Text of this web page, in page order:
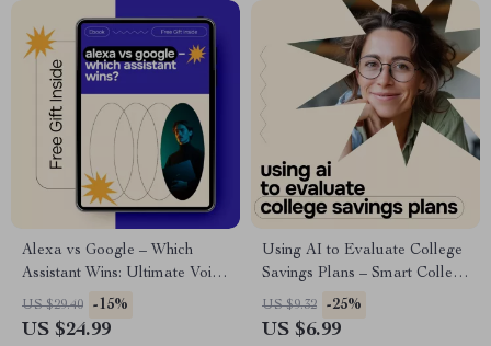
Alexa vs Google – Which
Assistant Wins: Ultimate Voice
Assistant Comparison eBook
for Smart Home, AI, and
US $29.40 -15%
US $24.99
Using AI to Evaluate College
Savings Plans – Smart College
Funding Guide | ai for
evaluating college savings
US $9.32 -25%
US $6.99